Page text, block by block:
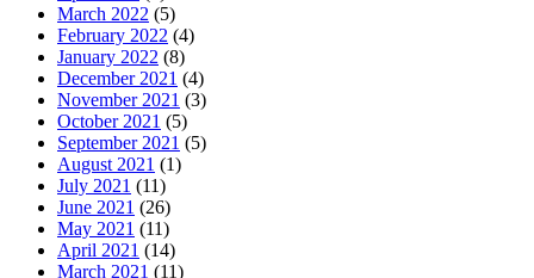
March 2022 (5)
February 2022 (4)
January 2022 (8)
December 2021 (4)
November 2021 (3)
October 2021 (5)
September 2021 (5)
August 2021 (1)
July 2021 (11)
June 2021 (26)
May 2021 (11)
April 2021 (14)
March 2021 (11)